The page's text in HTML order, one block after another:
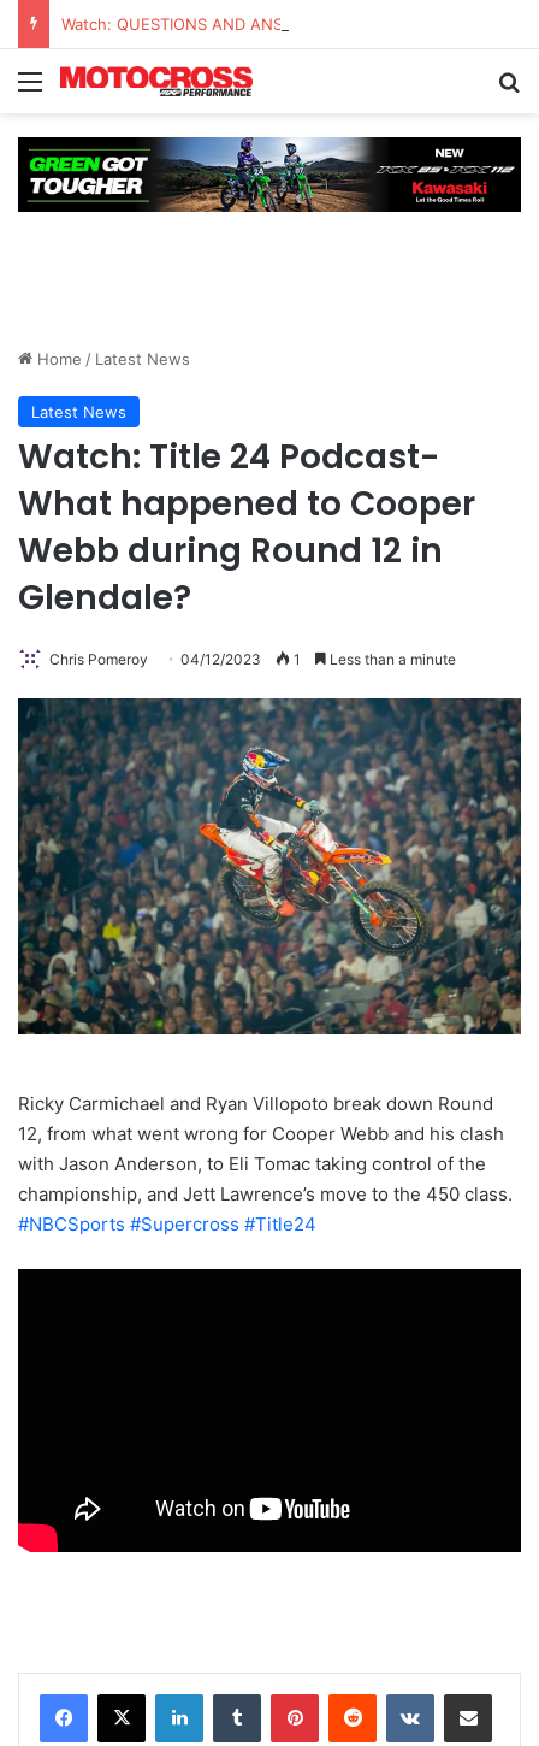
Watch: QUESTIONS AND ANSWERS VLOG | Chase Sexton
Home / Latest News
Latest News
Watch: Title 24 Podcast-
What happened to Cooper
Webb during Round 12 in
Glendale?
Chris Pomeroy 04/12/2023 1 Less than a minute
Ricky Carmichael and Ryan Villopoto break down Round
12, from what went wrong for Cooper Webb and his clash
with Jason Anderson, to Eli Tomac taking control of the
championship, and Jett Lawrence’s move to the 450 class.
#NBCSports #Supercross #Title24